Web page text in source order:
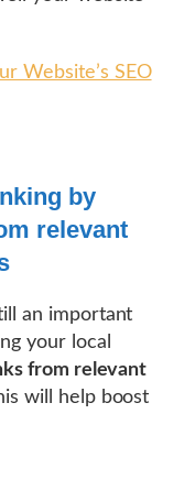
Website’s SEO
by
relevant
an important
your local
from relevant
will help boost